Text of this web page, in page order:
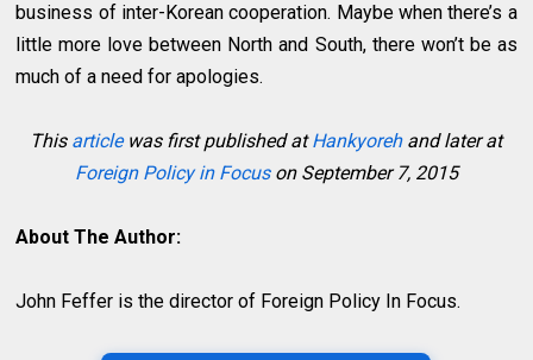
business of inter-Korean cooperation. Maybe when there’s a
little more love between North and South, there won’t be as
much of a need for apologies.
This articlewas first published atHankyorehand later at
Foreign Policy in Focuson September 7, 2015
About The Author:
John Feffer is the director of Foreign Policy In Focus.